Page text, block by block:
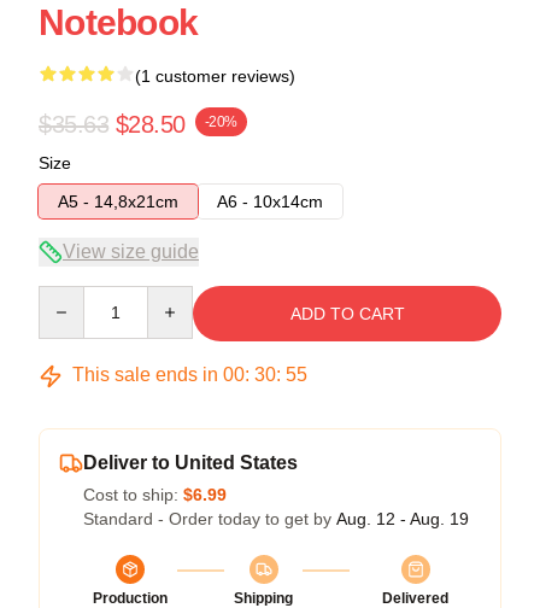
Notebook
(1 customer reviews)
$35.63 $28.50 -20%
Size
A5 - 14,8x21cm
A6 - 10x14cm
View size guide
ADD TO CART
This sale ends in 00: 30: 54
Deliver to United States
Cost to ship: $6.99
Standard - Order today to get by Aug. 12 - Aug. 19
Production
Shipping
Delivered